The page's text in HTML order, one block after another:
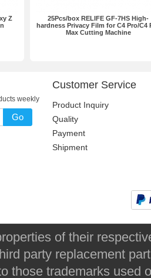
Z
25Pcs/box RELIFE GF-7HS High-
hardness Privacy Film for C4 Pro/C4
Max Cutting Machine
weekly
Go
Customer Service
Product Inquiry
Quality
Payment
Shipment
of their
party replacement
those trademarks used